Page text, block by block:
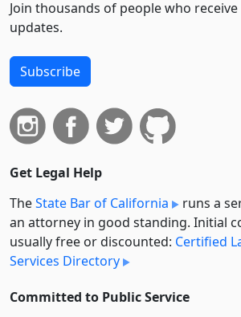
Join thousands of people who
updates.
Subscribe
Get Legal Help
TheState Bar of California
runs a
an attorney in good standing. Initial
usually free or discounted: Certified
Services Directory
Committed to Public Service